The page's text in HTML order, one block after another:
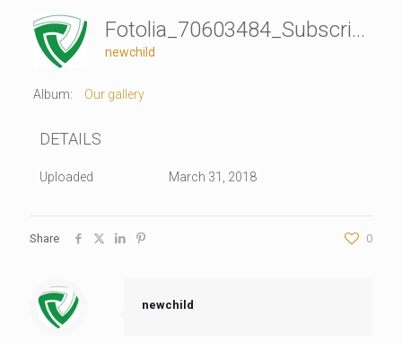
Fotolia_70603484_Subscription_Monthly_XL
newchild
Album: Our gallery
DETAILS
Uploaded March 31, 2018
Share 0
newchild